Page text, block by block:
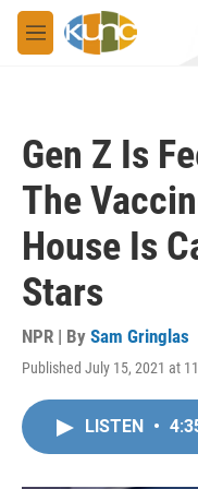
Skip to main content
M
e
Gen Z Is
The
House Is
Stars
NPR | By Sam Gringlas
Published July 15, 2021 at
LISTEN •